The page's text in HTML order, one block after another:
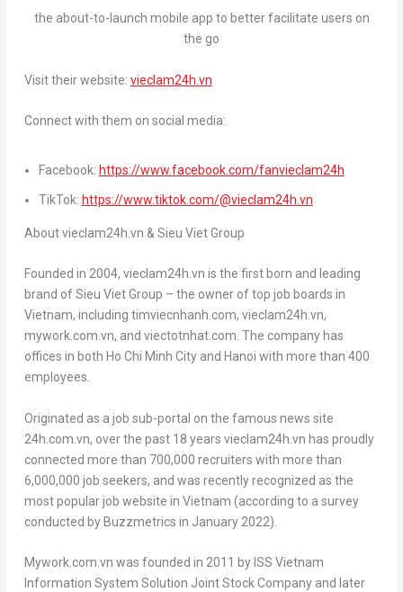
the about-to-launch mobile app to better facilitate users on
the go
Visit their website: vieclam24h.vn
Connect with them on social media:
Facebook: https://www.facebook.com/fanvieclam24h
TikTok: https://www.tiktok.com/@vieclam24h.vn
About vieclam24h.vn & Sieu Viet Group
Founded in 2004, vieclam24h.vn is the first born and leading
brand of Sieu Viet Group – the owner of top job boards in
Vietnam, including timviecnhanh.com, vieclam24h.vn,
mywork.com.vn, and viectotnhat.com. The company has
offices in both Ho Chi Minh Cityand Hanoi with more than 400
employees.
Originated as a job sub-portal on the famous news site
24h.com.vn, over the past 18 years vieclam24h.vn has proudly
connected more than 700,000 recruiters with more than
6,000,000 job seekers, and was recently recognized as the
most popular job website in Vietnam (according to a survey
conducted by Buzzmetrics in January 2022).
Mywork.com.vn was founded in 2011 by ISS Vietnam
Information System Solution Joint Stock Company and later